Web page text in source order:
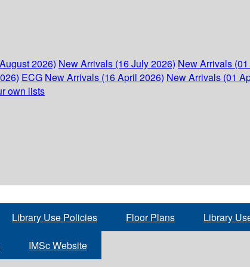
2026) New Arrivals (16 July 2026) New Arrivals
ECG New Arrivals (16 April 2026) New Arrivals (01
own lists
Library Use Policies Floor Plans Library
IMSc Website